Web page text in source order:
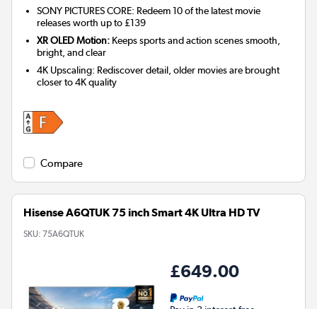
SONY PICTURES CORE: Redeem 10 of the latest movie
releases worth up to £139
XR OLED Motion: Keeps sports and action scenes smooth,
bright, and clear
4K Upscaling: Rediscover detail, older movies are brought
closer to 4K quality
Compare
Hisense A6QTUK 75 inch Smart 4K Ultra HD TV
SKU: 75A6QTUK
£649.00